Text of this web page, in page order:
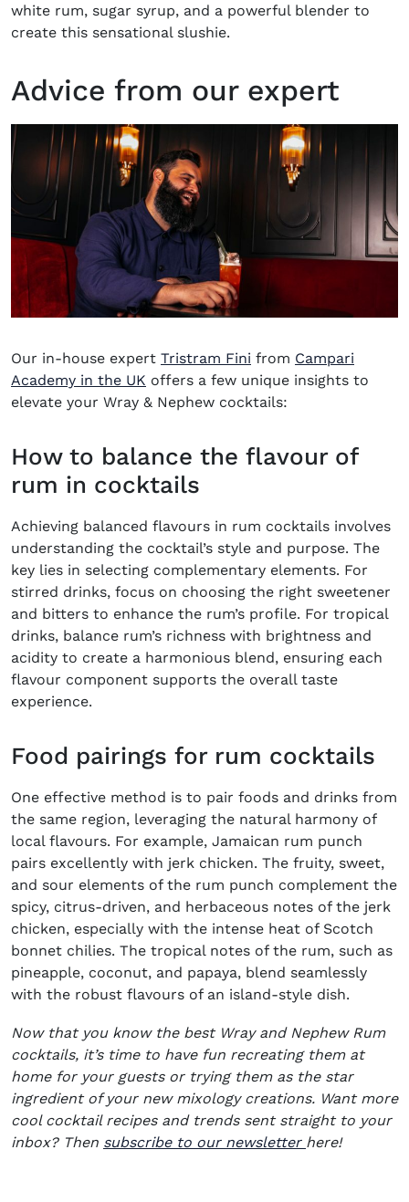
white rum, sugar syrup, and a powerful blender to
create this sensational slushie.
Advice from our expert
Our in-house expert Tristram Fini from Campari
Academy in the UK (opens in new window)
offers a few unique insights to
elevate your Wray & Nephew cocktails:
How to balance the flavour of
rum in cocktails
Achieving balanced flavours in rum cocktails involves
understanding the cocktail’s style and purpose. The
key lies in selecting complementary elements. For
stirred drinks, focus on choosing the right sweetener
and bitters to enhance the rum’s profile. For tropical
drinks, balance rum’s richness with brightness and
acidity to create a harmonious blend, ensuring each
flavour component supports the overall taste
experience.
Food pairings for rum cocktails
One effective method is to pair foods and drinks from
the same region, leveraging the natural harmony of
local flavours. For example, Jamaican rum punch
pairs excellently with jerk chicken. The fruity, sweet,
and sour elements of the rum punch complement the
spicy, citrus-driven, and herbaceous notes of the jerk
chicken, especially with the intense heat of Scotch
bonnet chilies. The tropical notes of the rum, such as
pineapple, coconut, and papaya, blend seamlessly
with the robust flavours of an island-style dish.
Now that you know the best Wray and Nephew Rum
cocktails, it’s time to have fun recreating them at
home for your guests or trying them as the star
ingredient of your new mixology creations. Want more
cool cocktail recipes and trends sent straight to your
inbox? Then subscribe to our newsletter (opens in
here!